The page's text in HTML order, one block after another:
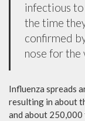
infectious
the time
confirmed
nose for the
Influenza spreads
resulting in about
and about